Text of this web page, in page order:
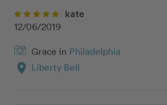
kate
12/06/2019
Grace in Philadelphia
location_on Liberty Bell